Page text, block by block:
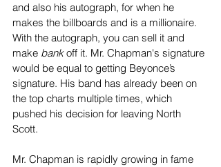
and also his autograph, for when he
makes the billboards and is a millionaire.
With the autograph, you can sell it and
make bank off it. Mr. Chapman's signature
would be equal to getting Beyonce’s
signature. His band has already been on
the top charts multiple times, which
pushed his decision for leaving North
Scott.
Mr. Chapman is rapidly growing in fame